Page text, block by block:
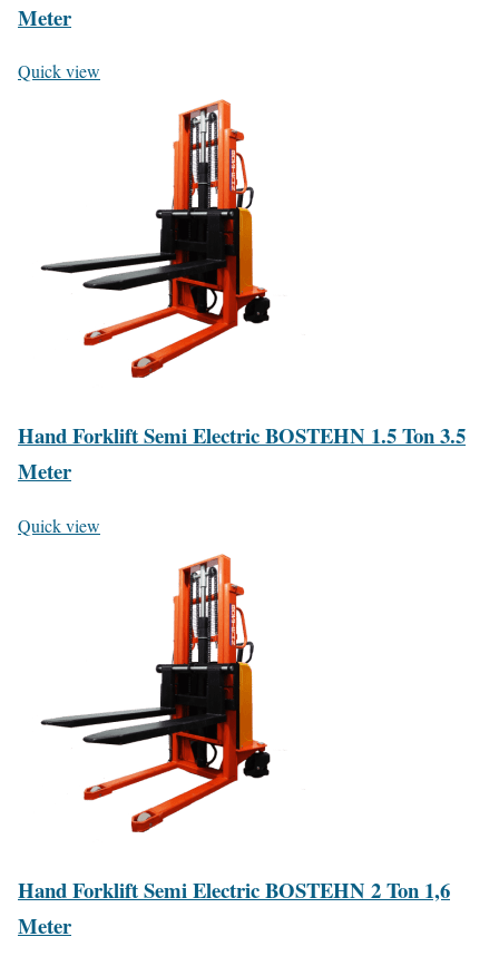
Meter
Quick view
Hand Forklift Semi Electric BOSTEHN 1.5 Ton 3.5
Meter
Quick view
Hand Forklift Semi Electric BOSTEHN 2 Ton 1,6
Meter